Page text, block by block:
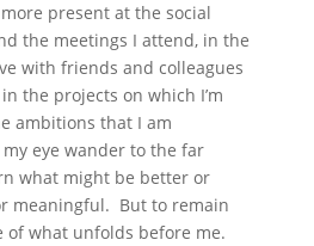
present at the social
the meetings I attend, in the
with friends and colleagues
the projects on which I’m
ambitions that I am
eye wander to the far
what might be better or
meaningful. But to remain
of what unfolds before me.